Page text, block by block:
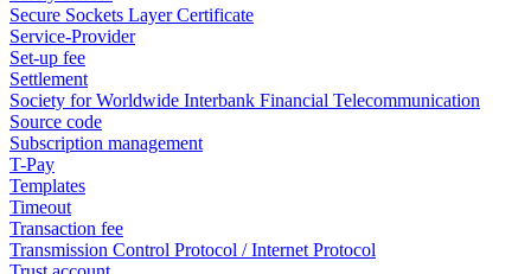
Secure Sockets Layer Certificate
Service-Provider
Set-up fee
Settlement
Society for Worldwide Interbank Financial Telecommunication
Source code
Subscription management
T-Pay
Templates
Timeout
Transaction fee
Transmission Control Protocol / Internet Protocol